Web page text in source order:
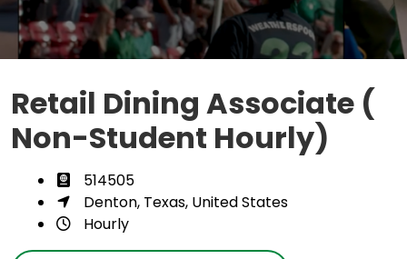
Retail Dining Associate (
Non-Student Hourly)
514505
Denton, Texas, United States
Hourly